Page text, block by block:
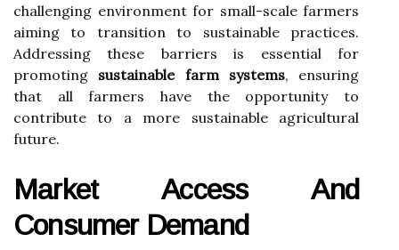
challenging environment for small-scale farmers
aiming to transition to sustainable practices.
Addressing these barriers is essential for
promoting sustainable farm systems, ensuring
that all farmers have the opportunity to
contribute to a more sustainable agricultural
future.
Market Access And
Consumer Demand